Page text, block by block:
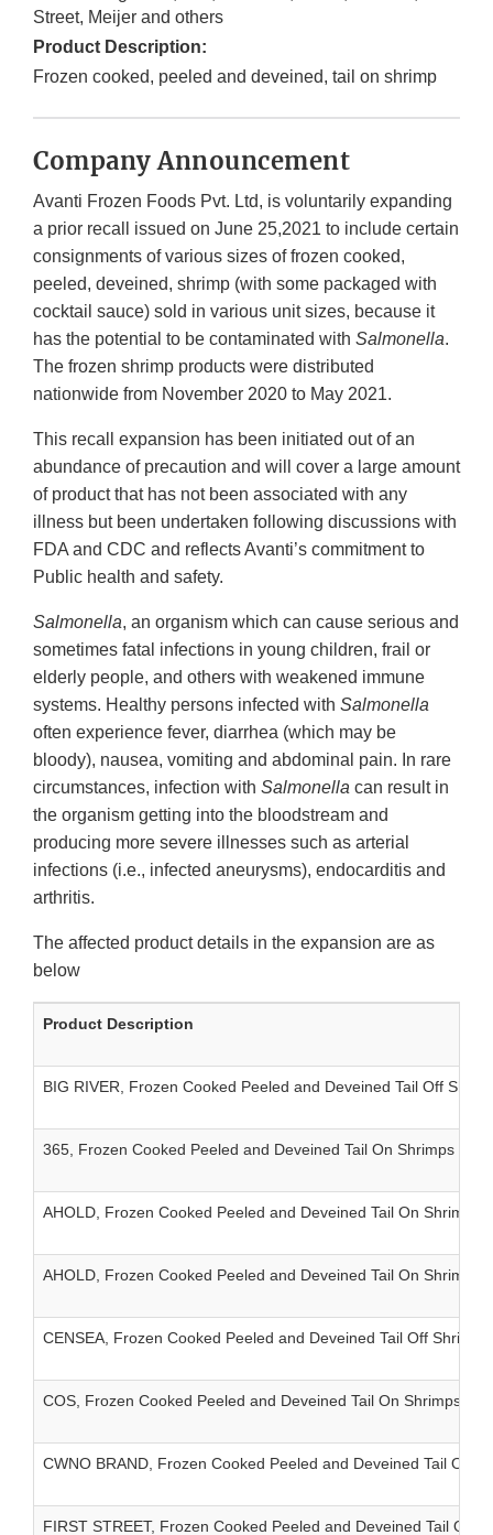
Street, Meijer and others
Product Description:
Frozen cooked, peeled and deveined, tail on shrimp
Company Announcement
Avanti Frozen Foods Pvt. Ltd, is voluntarily expanding
a prior recall issued on June 25,2021 to include certain
consignments of various sizes of frozen cooked,
peeled, deveined, shrimp (with some packaged with
cocktail sauce) sold in various unit sizes, because it
has the potential to be contaminated with Salmonella.
The frozen shrimp products were distributed
nationwide from November 2020 to May 2021.
This recall expansion has been initiated out of an
abundance of precaution and will cover a large amount
of product that has not been associated with any
illness but been undertaken following discussions with
FDA and CDC and reflects Avanti’s commitment to
Public health and safety.
Salmonella, an organism which can cause serious and
sometimes fatal infections in young children, frail or
elderly people, and others with weakened immune
systems. Healthy persons infected with Salmonella
often experience fever, diarrhea (which may be
bloody), nausea, vomiting and abdominal pain. In rare
circumstances, infection with Salmonella can result in
the organism getting into the bloodstream and
producing more severe illnesses such as arterial
infections (i.e., infected aneurysms), endocarditis and
arthritis.
The affected product details in the expansion are as
below
Product Description
BIG RIVER, Frozen Cooked Peeled and Deveined Tail Off
365, Frozen Cooked Peeled and Deveined Tail On Shrimps IQF
AHOLD, Frozen Cooked Peeled and Deveined Tail On Shrimps
AHOLD, Frozen Cooked Peeled and Deveined Tail On Shrimps
CENSEA, Frozen Cooked Peeled and Deveined Tail Off
COS, Frozen Cooked Peeled and Deveined Tail On Shrimps
CWNO BRAND, Frozen Cooked Peeled and Deveined Tail On
FIRST STREET, Frozen Cooked Peeled and Deveined Tail On